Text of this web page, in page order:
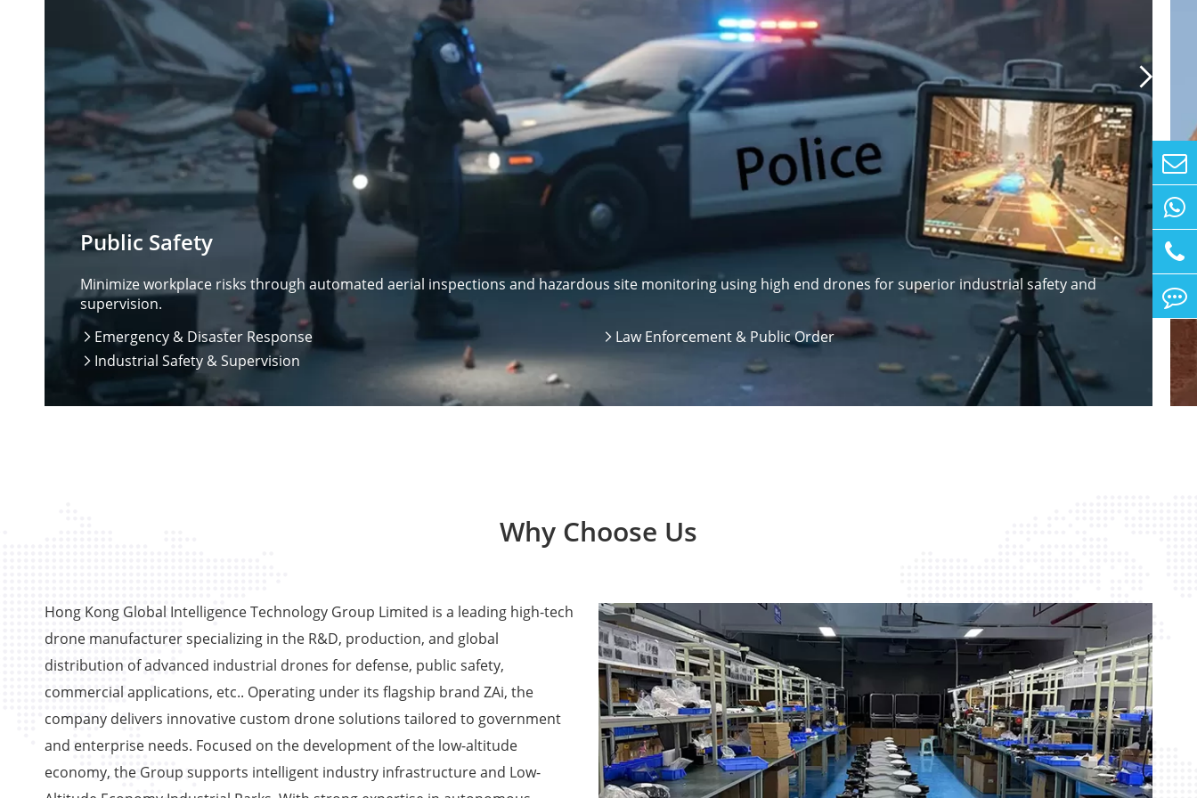

Public Safety
Minimize workplace risks through automated aerial inspections and hazardous site monitoring using high end drones for superior industrial safety and
supervision.
 Emergency & Disaster Response  Law Enforcement & Public Order
 Industrial Safety & Supervision
Why Choose Us
Hong Kong Global Intelligence Technology Group Limited is a leading high-tech
drone manufacturer specializing in the R&D, production, and global
distribution of advanced industrial drones for defense, public safety,
commercial applications, etc.. Operating under its flagship brand ZAi, the
company delivers innovative custom drone solutions tailored to government
and enterprise needs. Focused on the development of the low-altitude
economy, the Group supports intelligent industry infrastructure and Low-